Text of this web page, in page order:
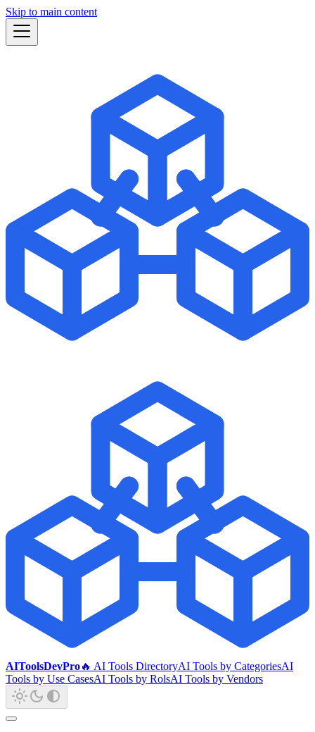
Skip to main content
AIToolsDevPro🔥 AI Tools DirectoryAI Tools by CategoriesAI
Tools by Use CasesAI Tools by RolsAI Tools by Vendors